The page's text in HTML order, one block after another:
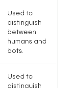
Used to
distinguish
between
humans and
bots.
Used to
distinguish